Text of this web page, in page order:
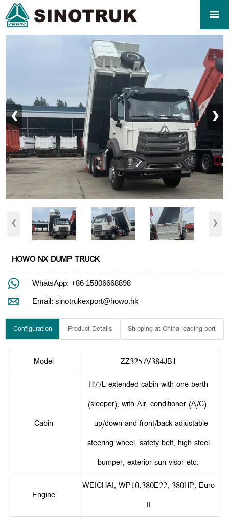

‹ ›
‹ ›
HOWO NX DUMP TRUCK
 WhatsApp: +86 15806668898
 Email: sinotrukexport@howo.hk
Configuration Product Details Shipping at China loading port
Model ZZ3257V384JB1
Cabin
H77L extended cabin with one berth
(sleeper), with Air-conditioner (A/C),
up/down and front/back adjustable
steering wheel, satety belt, high steel
bumper, exterior sun visor etc.
Engine
WEICHAI, WP10.380E22, 380HP, Euro
II